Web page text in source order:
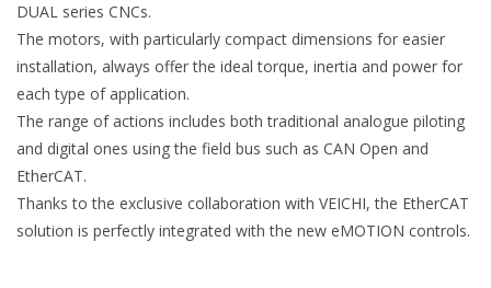
DUAL series CNCs.
The motors, with particularly compact dimensions for easier
installation, always offer the ideal torque, inertia and power for
each type of application.
The range of actions includes both traditional analogue piloting
and digital ones using the field bus such as CAN Open and
EtherCAT.
Thanks to the exclusive collaboration with VEICHI, the EtherCAT
solution is perfectly integrated with the new eMOTION controls.